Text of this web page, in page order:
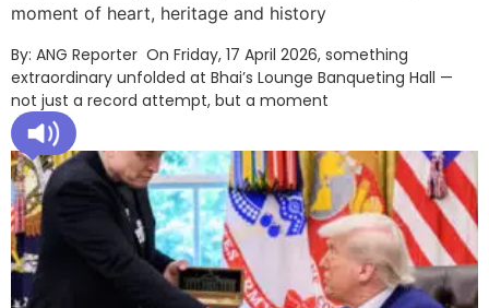
moment of heart, heritage and history
By: ANG Reporter On Friday, 17 April 2026, something
extraordinary unfolded at Bhai’s Lounge Banqueting Hall —
not just a record attempt, but a moment